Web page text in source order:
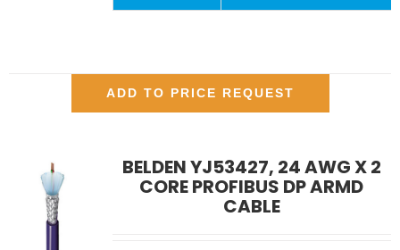
ADD TO PRICE REQUEST
BELDEN YJ53427, 24 AWG X 2
CORE PROFIBUS DP ARMD
CABLE